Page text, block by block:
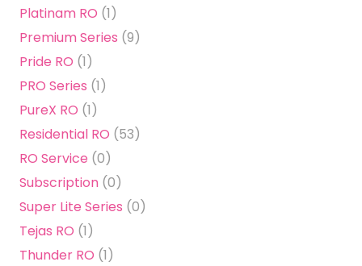
Platinam RO (1)
Premium Series (9)
Pride RO (1)
PRO Series (1)
PureX RO (1)
Residential RO (53)
RO Service (0)
Subscription (0)
Super Lite Series (0)
Tejas RO (1)
Thunder RO (1)